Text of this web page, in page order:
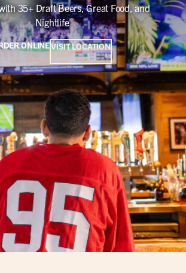
35+ Draft Beers, Great Food, and
Nightlife
ONLINEVISIT LOCATION